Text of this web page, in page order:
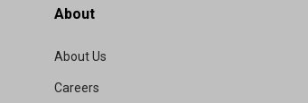
About
About Us
Careers